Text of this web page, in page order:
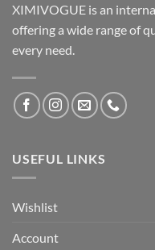
XIMIVOGUE is an
offering a wide range of
every need.
USEFUL LINKS
Wishlist
Account